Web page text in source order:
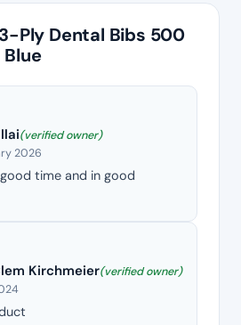
3-Ply Dental Bibs 500
Blue
(verified owner)
2026
time and in good
Kirchmeier(verified owner)